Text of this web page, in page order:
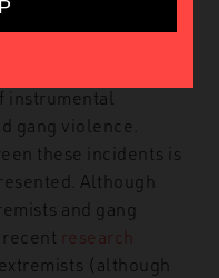
referred to as
gang violence.
these incidents is
Although
and gang
research
(although